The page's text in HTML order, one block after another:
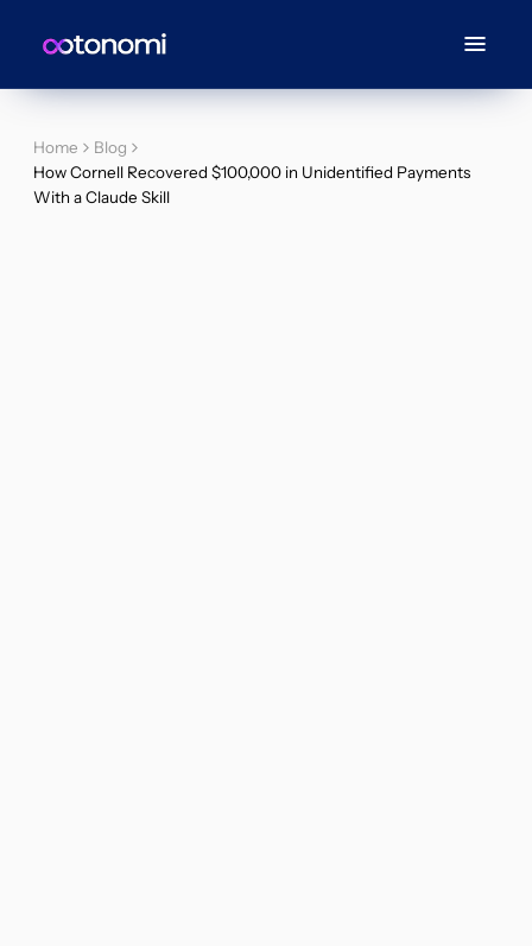
Home
Blog
How Cornell Recovered $100,000 in Unidentified Payments
With a Claude Skill